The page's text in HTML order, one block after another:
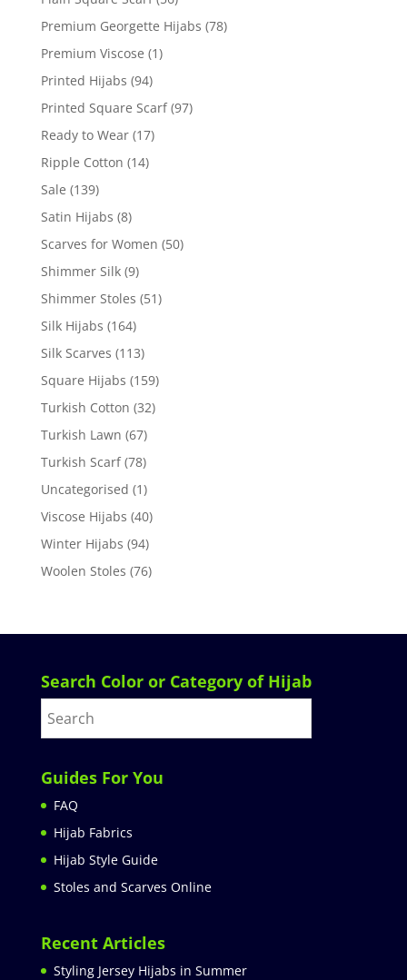
Premium Georgette Hijabs (78)
Premium Viscose (1)
Printed Hijabs (94)
Printed Square Scarf (97)
Ready to Wear (17)
Ripple Cotton (14)
Sale (139)
Satin Hijabs (8)
Scarves for Women (50)
Shimmer Silk (9)
Shimmer Stoles (51)
Silk Hijabs (164)
Silk Scarves (113)
Square Hijabs (159)
Turkish Cotton (32)
Turkish Lawn (67)
Turkish Scarf (78)
Uncategorised (1)
Viscose Hijabs (40)
Winter Hijabs (94)
Woolen Stoles (76)
Search Color or Category of Hijab
Guides For You
FAQ
Hijab Fabrics
Hijab Style Guide
Stoles and Scarves Online
Recent Articles
Styling Jersey Hijabs in Summer